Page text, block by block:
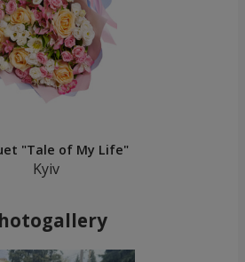
"Tale of My Life"
Kyiv